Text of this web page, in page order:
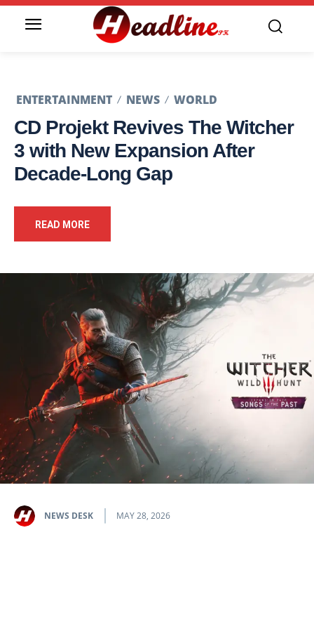
ENTERTAINMENT NEWS WORLD
CD Projekt Revives The Witcher
3 with New Expansion After
Decade-Long Gap
READ MORE
NEWS DESK MAY 28, 2026